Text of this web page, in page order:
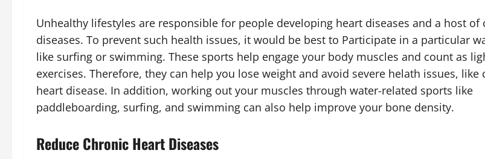
Unhealthy lifestyles are responsible for people developing heart diseases and a host of
diseases. To prevent such health issues, it would be best to Participate in a particular
like surfing or swimming. These sports help engage your body muscles and count as
exercises. Therefore, they can help you lose weight and avoid severe helath issues, like
heart disease. In addition, working out your muscles through water-related sports like
paddleboarding, surfing, and swimming can also help improve your bone density.
Reduce Chronic Heart Diseases